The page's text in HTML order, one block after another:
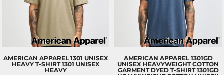
AMERICAN APPAREL 1301 UNISEX
HEAVY T-SHIRT 1301 UNISEX
HEAVY
AMERICAN APPAREL 1301GD
UNISEX HEAVYWEIGHT COTTON
GARMENT DYED T-SHIRT 1301GD